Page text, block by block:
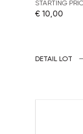
STARTING
€ 10,00
DETAIL LOT